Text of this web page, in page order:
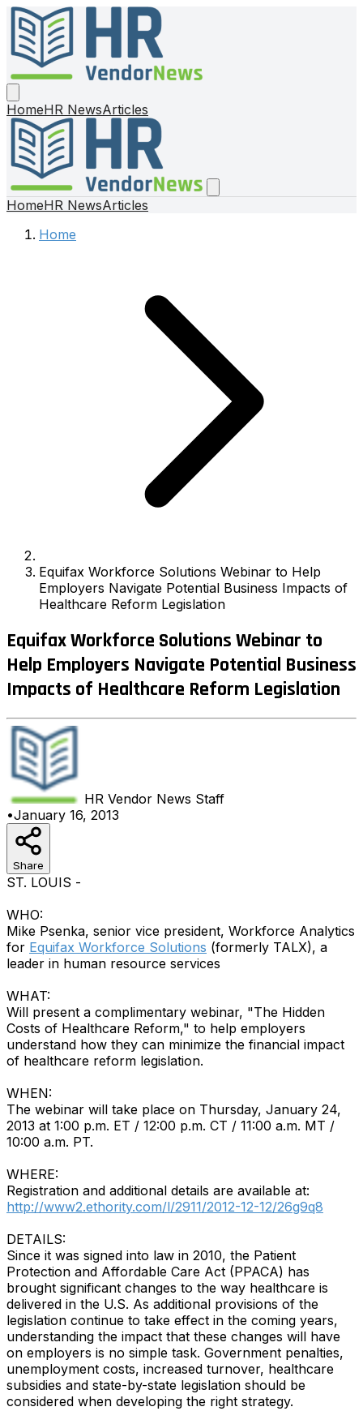
HomeHR NewsArticles
HomeHR NewsArticles
Home
Equifax Workforce Solutions Webinar to Help
Employers Navigate Potential Business Impacts of
Healthcare Reform Legislation
Equifax Workforce Solutions Webinar to
Help Employers Navigate Potential Business
Impacts of Healthcare Reform Legislation
HR Vendor News Staff
•January 16, 2013
Share
ST. LOUIS -
WHO:
Mike Psenka, senior vice president, Workforce Analytics
for Equifax Workforce Solutions (formerly TALX), a
leader in human resource services
WHAT:
Will present a complimentary webinar, "The Hidden
Costs of Healthcare Reform," to help employers
understand how they can minimize the financial impact
of healthcare reform legislation.
WHEN:
The webinar will take place on Thursday, January 24,
2013 at 1:00 p.m. ET / 12:00 p.m. CT / 11:00 a.m. MT /
10:00 a.m. PT.
WHERE:
Registration and additional details are available at:
http://www2.ethority.com/l/2911/2012-12-12/26g9q8
DETAILS:
Since it was signed into law in 2010, the Patient
Protection and Affordable Care Act (PPACA) has
brought significant changes to the way healthcare is
delivered in the U.S. As additional provisions of the
legislation continue to take effect in the coming years,
understanding the impact that these changes will have
on employers is no simple task. Government penalties,
unemployment costs, increased turnover, healthcare
subsidies and state-by-state legislation should be
considered when developing the right strategy.